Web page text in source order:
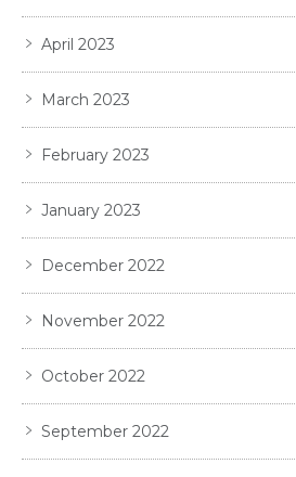
April 2023
March 2023
February 2023
January 2023
December 2022
November 2022
October 2022
September 2022